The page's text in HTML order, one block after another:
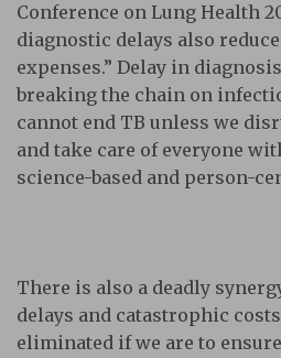
Conference on Lung Health
diagnostic delays also
expenses.” Delay in
breaking the chain on
cannot end TB unless we
and take care of everyone
science-based and person-
There is also a deadly
delays and catastrophic
eliminated if we are to